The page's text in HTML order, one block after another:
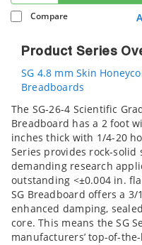
Compare
Product Series
SG 4.8 mm Skin
Breadboards
The SG-26-4 Scientific
Breadboard has a 2 foot
inches thick with 1/4-20
Series provides rock-
demanding research
outstanding <±0.004 in.
SG Breadboard offers a
enhanced damping,
core. This means the SG
manufacturers’ top-of-